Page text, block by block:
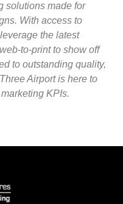
solutions made for
With access to
the latest
to-print to show off
to outstanding quality,
Airport is here to
KPIs.